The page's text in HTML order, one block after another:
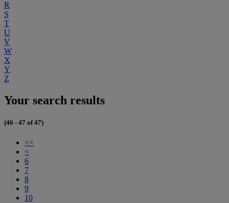
R
S
T
U
V
W
X
Y
Z
Your search results
(46 - 47 of 47)
<<
<
6
7
8
9
10